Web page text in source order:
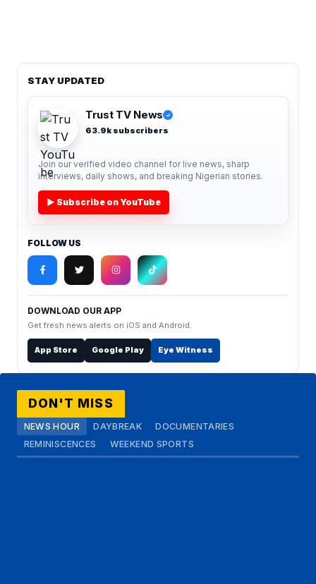
STAY UPDATED
Trust TV News ✓
63.9k subscribers
Join our verified video channel for live news, sharp
interviews, daily shows, and breaking Nigerian stories.
▶ Subscribe on YouTube
FOLLOW US
DOWNLOAD OUR APP
Get fresh news alerts on iOS and Android.
App Store Google Play Eye Witness
DON'T MISS
NEWS HOUR DAYBREAK
DOCUMENTARIES
REMINISCENCES
WEEKEND SPORTS